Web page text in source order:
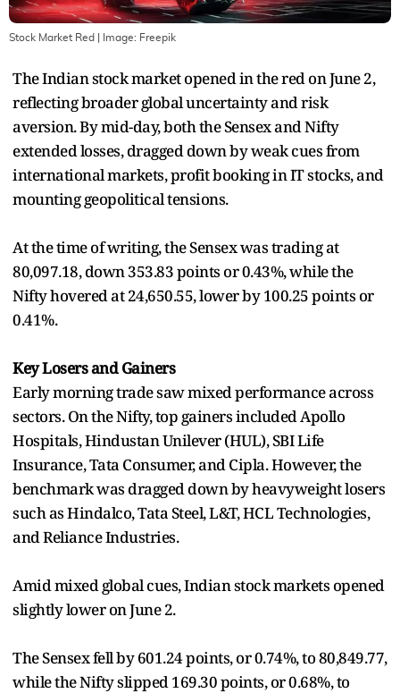
Stock Market Red | Image: Freepik
The Indian stock market opened in the red on June 2,
reflecting broader global uncertainty and risk
aversion. By mid-day, both the Sensex and Nifty
extended losses, dragged down by weak cues from
international markets, profit booking in IT stocks, and
mounting geopolitical tensions.
At the time of writing, the Sensex was trading at
80,097.18, down 353.83 points or 0.43%, while the
Nifty hovered at 24,650.55, lower by 100.25 points or
0.41%.
Key Losers and Gainers
Early morning trade saw mixed performance across
sectors. On the Nifty, top gainers included Apollo
Hospitals, Hindustan Unilever (HUL), SBI Life
Insurance, Tata Consumer, and Cipla. However, the
benchmark was dragged down by heavyweight losers
such as Hindalco, Tata Steel, L&T, HCL Technologies,
and Reliance Industries.
Amid mixed global cues, Indian stock markets opened
slightly lower on June 2.
The Sensex fell by 601.24 points, or 0.74%, to 80,849.77,
while the Nifty slipped 169.30 points, or 0.68%, to